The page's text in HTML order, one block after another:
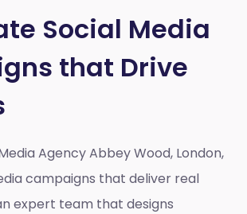
Social Media
that Drive
Agency Abbey Wood, London,
campaigns that deliver real
expert team that designs